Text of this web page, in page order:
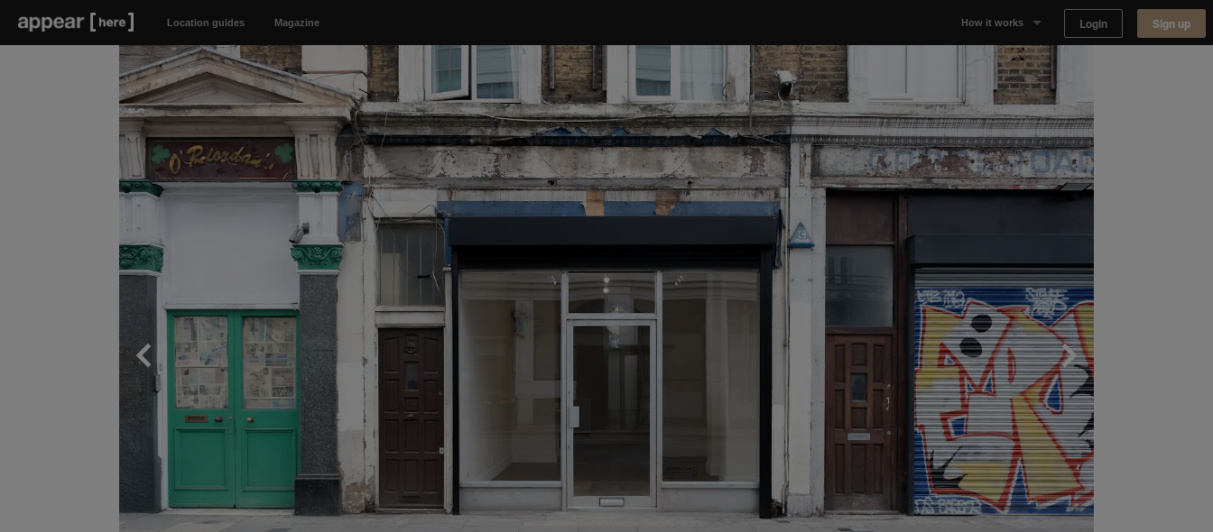
Location guides Magazine How it works
Why Appear Here
Listing space
Finding space
Login Sign up